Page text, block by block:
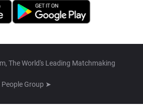
The World's Leading Matchmaking
People Group ➤